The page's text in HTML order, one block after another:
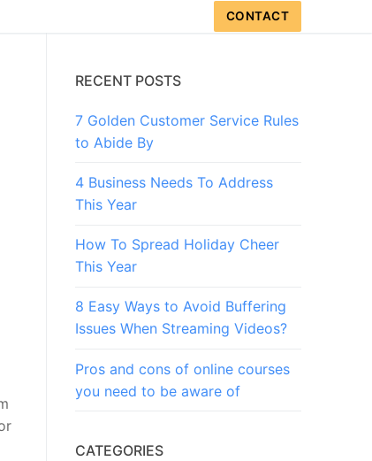
CONTACT
RECENT POSTS
7 Golden Customer Service Rules
to Abide By
4 Business Needs To Address
This Year
How To Spread Holiday Cheer
This Year
8 Easy Ways to Avoid Buffering
Issues When Streaming Videos?
Pros and cons of online courses
you need to be aware of
CATEGORIES